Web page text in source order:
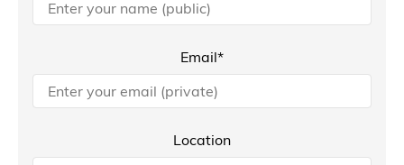
Email*
Location